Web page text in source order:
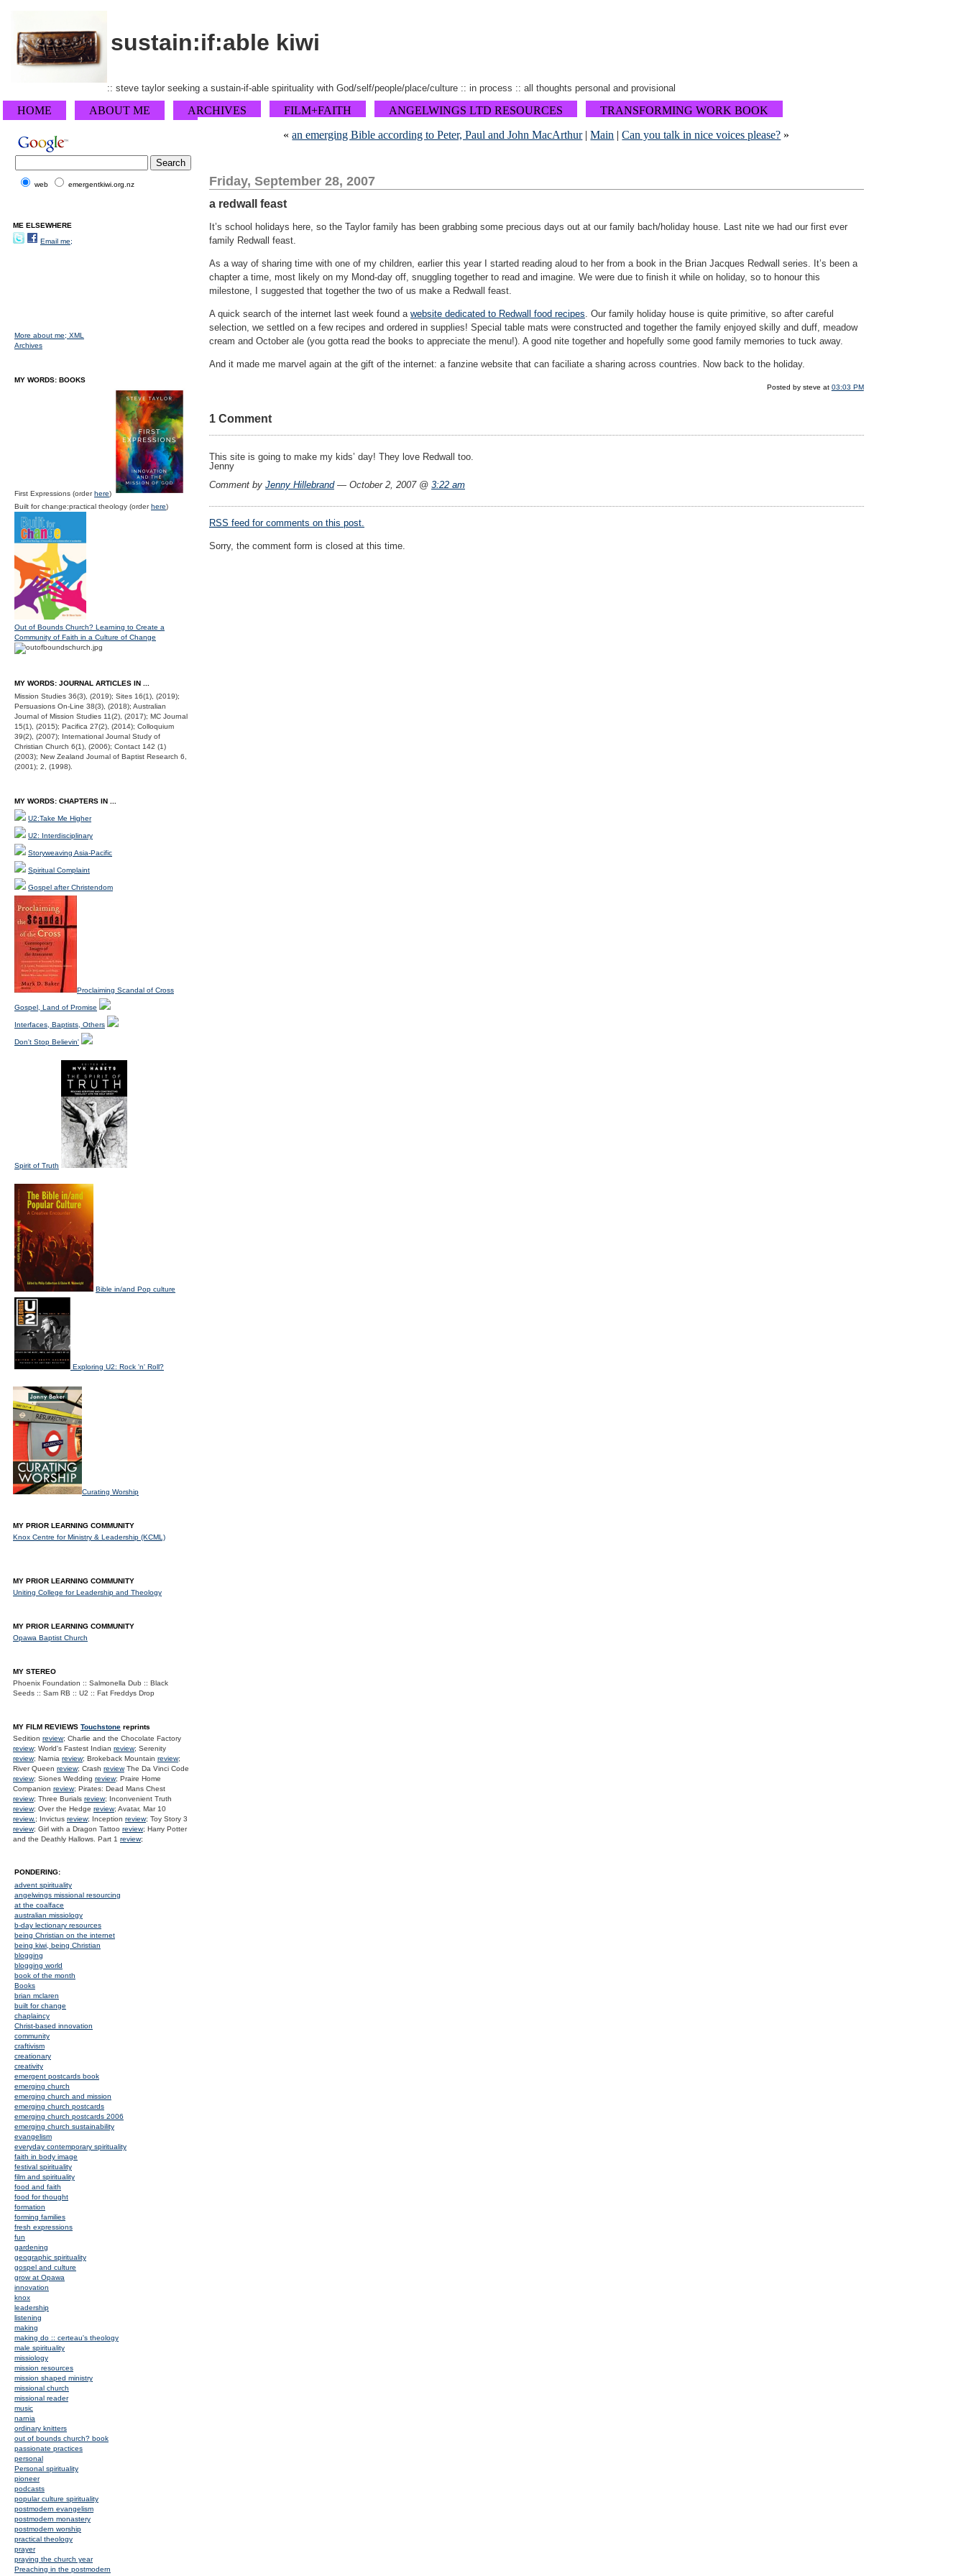
sustain:if:able kiwi
:: steve taylor seeking a sustain-if-able spirituality with God/self/people/place/culture :: in process :: all thoughts personal and provisional
HOME ABOUT ME ARCHIVES FILM+FAITH ANGELWINGS LTD RESOURCES
TRANSFORMING WORK BOOK
«an emerging Bible according to Peter, Paul and John MacArthur|Main |Can you talk in nice voices please? »
Friday, September 28, 2007
a redwall feast
It’s school holidays here, so the Taylor family has been grabbing some precious days out at our family bach/holiday house. Last nite we had our first ever
family Redwall feast.
As a way of sharing time with one of my children, earlier this year I started reading aloud to her from a book in the Brian Jacques Redwall series. It’s been a
chapter a time, most likely on my Mond-day off, snuggling together to read and imagine. We were due to finish it while on holiday, so to honour this
milestone, I suggested that together the two of us make a Redwall feast.
A quick search of the internet last week found a website dedicated to Redwall food recipes. Our family holiday house is quite primitive, so after careful
selection, we settled on a few recipes and ordered in supplies! Special table mats were constructed and together the family enjoyed skilly and duff, meadow
cream and October ale (you gotta read the books to appreciate the menu!). A good nite together and hopefully some good family memories to tuck away.
And it made me marvel again at the gift of the internet: a fanzine website that can faciliate a sharing across countries. Now back to the holiday.
Posted by steve at 03:03 PM
1 Comment
This site is going to make my kids’ day! They love Redwall too.
Jenny
Comment by Jenny Hillebrand— October 2, 2007 @ 3:22 am
RSS feed for comments on this post.
Sorry, the comment form is closed at this time.
web emergentkiwi.org.nz
ME ELSEWHERE
Email me;
More about me; XML
Archives
MY WORDS: BOOKS
First Expressions (orderhere)
Built for change:practical theology (orderhere)
Out of Bounds Church? Learning to Create a
Community of Faith in a Culture of Change
MY WORDS: JOURNAL ARTICLES IN ...
Mission Studies 36(3), (2019); Sites 16(1), (2019);
Persuasions On-Line 38(3), (2018); Australian
Journal of Mission Studies 11(2), (2017); MC Journal
15(1), (2015); Pacifica 27(2), (2014); Colloquium
39(2), (2007); International Journal Study of
Christian Church 6(1), (2006); Contact 142 (1)
(2003); New Zealand Journal of Baptist Research 6,
(2001); 2, (1998).
MY WORDS: CHAPTERS IN ...
U2:Take Me Higher
U2: Interdisciplinary
Storyweaving Asia-Pacific
Spiritual Complaint
Gospel after Christendom
Proclaiming Scandal of Cross
Gospel, Land of Promise
Interfaces, Baptists, Others
Don't Stop Believin'
Spirit of Truth
Bible in/and Pop culture
Exploring U2: Rock 'n' Roll?
Curating Worship
MY PRIOR LEARNING COMMUNITY
Knox Centre for Ministry & Leadership (KCML)
MY PRIOR LEARNING COMMUNITY
Uniting College for Leadership and Theology
MY PRIOR LEARNING COMMUNITY
Opawa Baptist Church
MY STEREO
Phoenix Foundation :: Salmonella Dub :: Black
Seeds :: Sam RB :: U2 :: Fat Freddys Drop
MY FILM REVIEWS Touchstone reprints
Sedition review; Charlie and the Chocolate Factory
review; World's Fastest Indian review; Serenity
review; Narnia review; Brokeback Mountain review;
River Queen review; Crash reviewThe Da Vinci Code
review; Siones Wedding review; Praire Home
Companion review; Pirates: Dead Mans Chest
review; Three Burials review; Inconvenient Truth
review; Over the Hedge review; Avatar, Mar 10
review.; Invictus review; Inception review; Toy Story 3
review; Girl with a Dragon Tattoo review; Harry Potter
and the Deathly Hallows. Part 1 review;
PONDERING:
advent spirituality
angelwings missional resourcing
at the coalface
australian missiology
b-day lectionary resources
being Christian on the internet
being kiwi, being Christian
blogging
blogging world
book of the month
Books
brian mclaren
built for change
chaplaincy
Christ-based innovation
community
craftivism
creationary
creativity
emergent postcards book
emerging church
emerging church and mission
emerging church postcards
emerging church postcards 2006
emerging church sustainability
evangelism
everyday contemporary spirituality
faith in body image
festival spirituality
film and spirituality
food and faith
food for thought
formation
forming families
fresh expressions
fun
gardening
geographic spirituality
gospel and culture
grow at Opawa
innovation
knox
leadership
listening
making
making do :: certeau's theology
male spirituality
missiology
mission resources
mission shaped ministry
missional church
missional reader
music
narnia
ordinary knitters
out of bounds church? book
passionate practices
personal
Personal spirituality
pioneer
podcasts
popular culture spirituality
postmodern evangelism
postmodern monastery
postmodern worship
practical theology
prayer
praying the church year
Preaching in the postmodern